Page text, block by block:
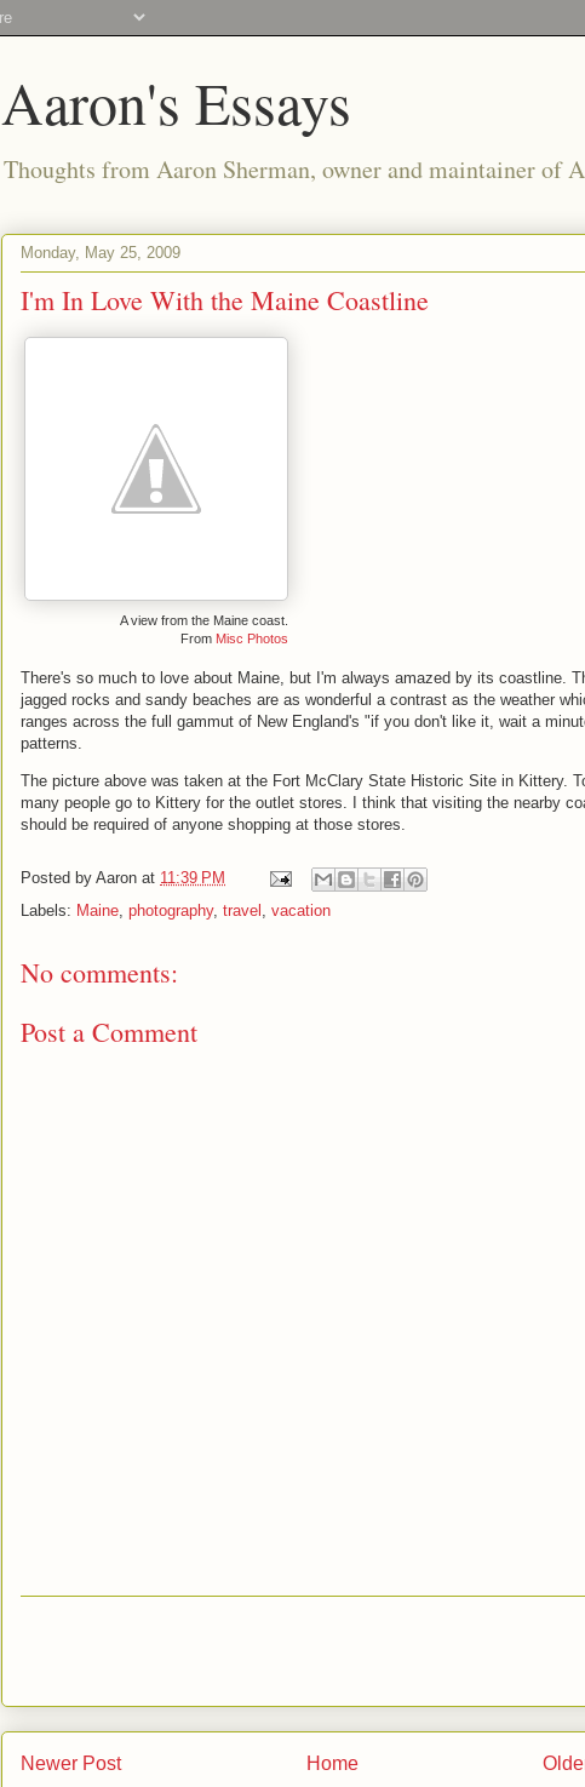
Aaron's Essays
Thoughts from Aaron Sherman, owner and maintainer of
Monday, May 25, 2009
I'm In Love With the Maine Coastline
A view from the Maine coast.
From Misc Photos
There's so much to love about Maine, but I'm always amazed by its coastline.
jagged rocks and sandy beaches are as wonderful a contrast as the weather
ranges across the full gammut of New England's "if you don't like it, wait a
patterns.
The picture above was taken at the Fort McClary State Historic Site in Kittery.
many people go to Kittery for the outlet stores. I think that visiting the nearby
should be required of anyone shopping at those stores.
Posted by Aaron at 11:39 PM
Labels: Maine, photography, travel , vacation
No comments:
Post a Comment
Newer Post Home